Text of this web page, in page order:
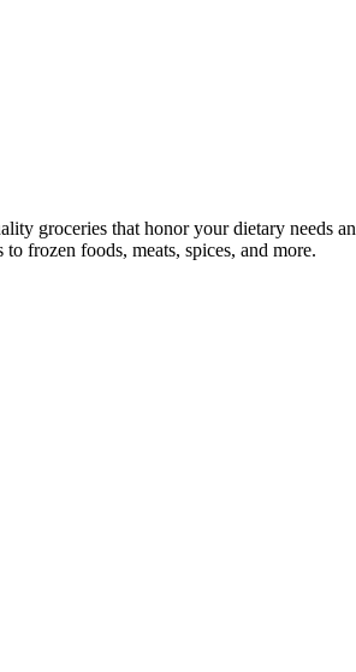
groceries that honor your dietary needs
frozen foods, meats, spices, and more.